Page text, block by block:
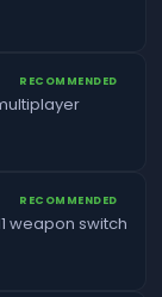
RECOMMENDED
RECOMMENDED
weapon switch